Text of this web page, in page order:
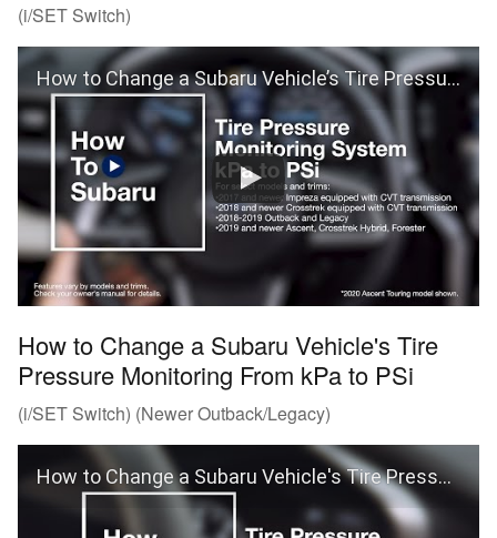
(i/SET Switch)
How to Change a Subaru Vehicle’s Tire Pressure Monitoring From kPa to PSi (i/SET Switch)
How to Change a Subaru Vehicle's Tire
Pressure Monitoring From kPa to PSi
(i/SET Switch) (Newer Outback/Legacy)
How to Change a Subaru Vehicle's Tire Pressure Monitoring From kPa to PSi (Outback and Legacy)